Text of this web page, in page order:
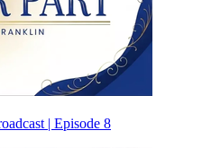
| Episode 8